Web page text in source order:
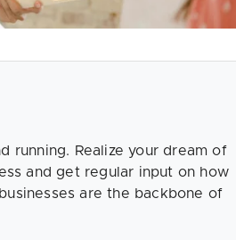
running. Realize your dream of
and get regular input on how
are the backbone of